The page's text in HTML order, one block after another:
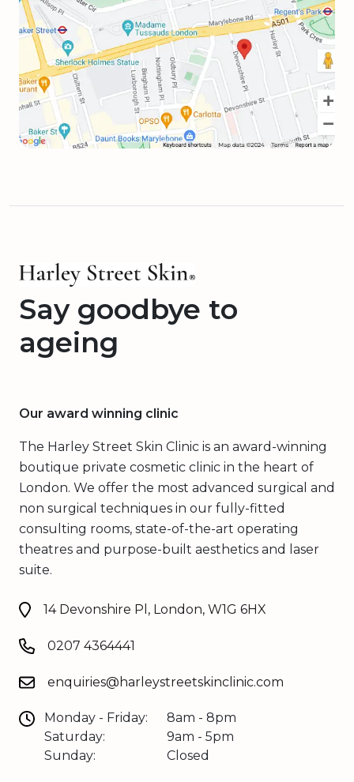
Say goodbye to
ageing
Our award winning clinic
The Harley Street Skin Clinic is an award-winning
boutique private cosmetic clinic in the heart of
London. We offer the most advanced surgical and
non surgical techniques in our fully-fitted
consulting rooms, state-of-the-art operating
theatres and purpose-built aesthetics and laser
suite.
14 Devonshire Pl, London, W1G 6HX
0207 4364441
enquiries@harleystreetskinclinic.com
Monday - Friday:
Saturday:
Sunday:
8am - 8pm
9am - 5pm
Closed